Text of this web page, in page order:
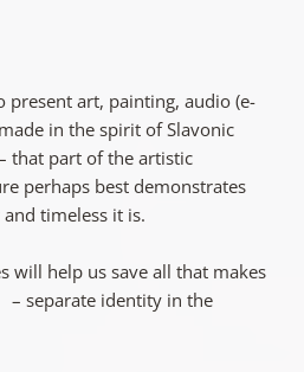
present art, painting, audio (e-
in the spirit of Slavonic
that part of the artistic
perhaps best demonstrates
timeless it is.
will help us save all that makes
separate identity in the